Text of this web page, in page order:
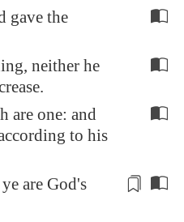
gave the
neither he
are one: and
to his
are God's